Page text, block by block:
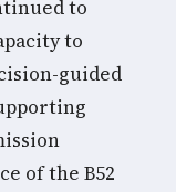
to
to
guided
of the B52